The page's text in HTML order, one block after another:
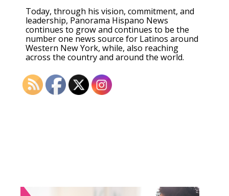
Today, through his vision, commitment, and
leadership, Panorama Hispano News
continues to grow and continues to be the
number one news source for Latinos around
Western New York, while, also reaching
across the country and around the world.